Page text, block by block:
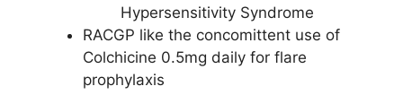
Hypersensitivity Syndrome
RACGP like the concomittent use of
Colchicine 0.5mg daily for flare
prophylaxis